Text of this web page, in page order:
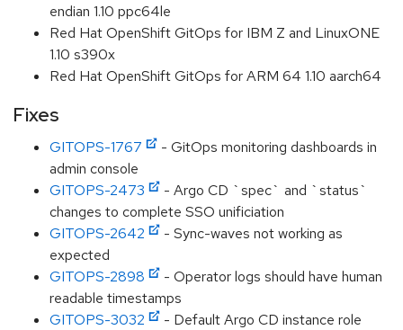
endian 1.10 ppc64le
Red Hat OpenShift GitOps for IBM Z and LinuxONE
1.10 s390x
Red Hat OpenShift GitOps for ARM 64 1.10 aarch64
Fixes
GITOPS-1767
- GitOps monitoring dashboards in
admin console
GITOPS-2473
- Argo CD `spec` and `status`
changes to complete SSO unificiation
GITOPS-2642
- Sync-waves not working as
expected
GITOPS-2898
- Operator logs should have human
readable timestamps
GITOPS-3032
- Default Argo CD instance role